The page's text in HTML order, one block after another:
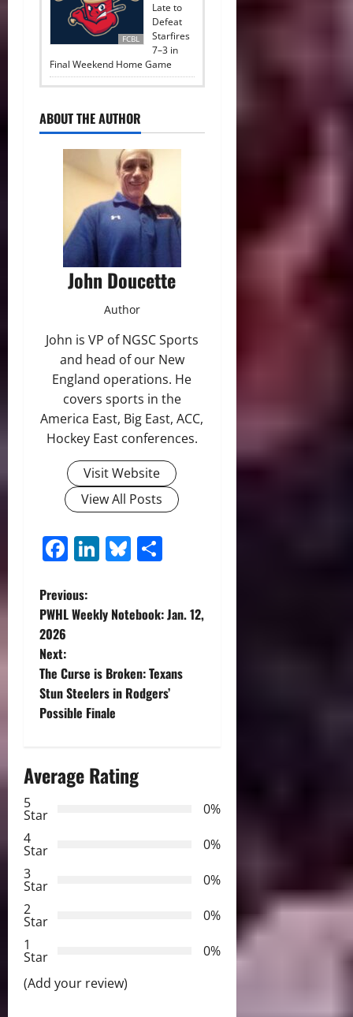
FCBL
Late to
Defeat
Starfires
7–3 in
Final Weekend Home Game
ABOUT THE AUTHOR
John Doucette
Author
John is VP of NGSC Sports
and head of our New
England operations. He
covers sports in the
America East, Big East, ACC,
Hockey East conferences.
Visit Website
View All Posts
Facebook
LinkedIn
Bluesky
P
o
s
t
a
g
a
t
i
o
Previous:
PWHL Weekly Notebook: Jan. 12,
2026
Next:
The Curse is Broken: Texans
Stun Steelers in Rodgers’
Possible Finale
Average Rating
5
Star
0%
4
Star
0%
3
Star
0%
2
Star
0%
1
Star
0%
(Add your review)